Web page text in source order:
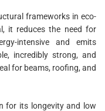
frameworks in eco-
it reduces the need for
intensive and emits
incredibly strong, and
for beams, roofing, and
for its longevity and low